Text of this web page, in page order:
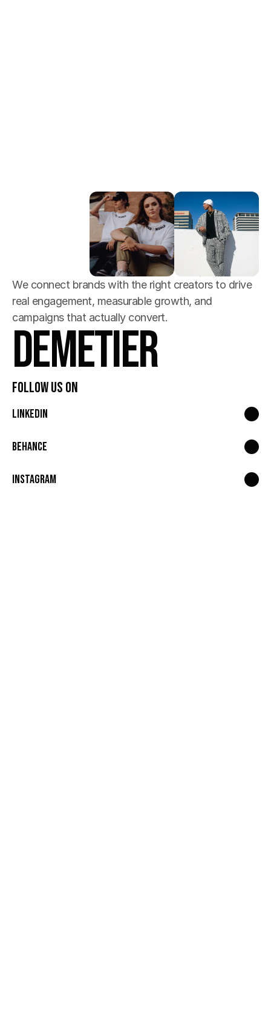
We connect brands with the right creators to drive
real engagement, measurable growth, and
campaigns that actually convert.
Demetier
Follow Us On
LinkedIn
Behance
Instagram